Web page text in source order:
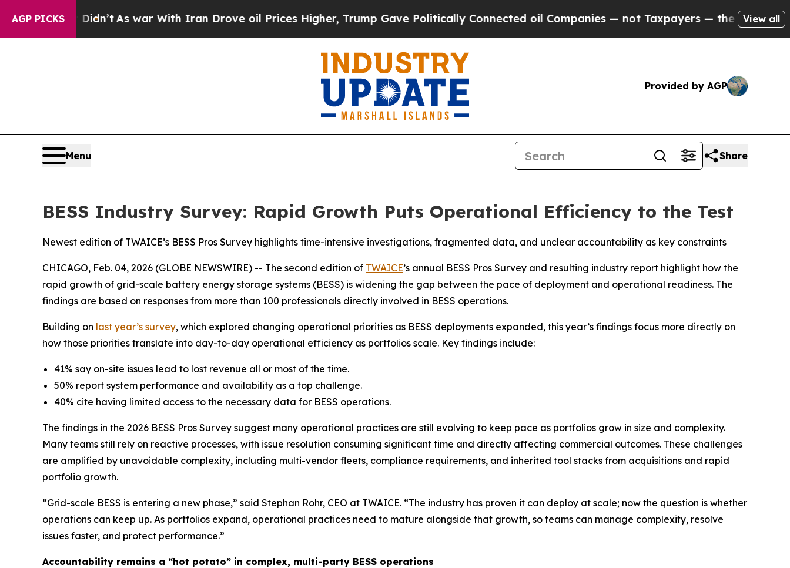
AGP PICKS
it Didn’tAs war With Iran Drove oil Prices Higher, Trump Gave Politically Connected oil Companies — not Taxpayers — the Chance to Cash in
View all
Provided by AGP
Menu Share
BESS Industry Survey: Rapid Growth Puts Operational Efficiency to the Test
Newest edition of TWAICE’s BESS Pros Survey highlights time-intensive investigations, fragmented data, and unclear accountability as key constraints
CHICAGO, Feb. 04, 2026 (GLOBE NEWSWIRE) -- The second edition of TWAICE’s annual BESS Pros Survey and resulting industry report highlight how the
rapid growth of grid-scale battery energy storage systems (BESS) is widening the gap between the pace of deployment and operational readiness. The
findings are based on responses from more than 100 professionals directly involved in BESS operations.
Building on last year’s survey, which explored changing operational priorities as BESS deployments expanded, this year’s findings focus more directly on
how those priorities translate into day-to-day operational efficiency as portfolios scale. Key findings include:
41% say on-site issues lead to lost revenue all or most of the time.
50% report system performance and availability as a top challenge.
40% cite having limited access to the necessary data for BESS operations.
The findings in the 2026 BESS Pros Survey suggest many operational practices are still evolving to keep pace as portfolios grow in size and complexity.
Many teams still rely on reactive processes, with issue resolution consuming significant time and directly affecting commercial outcomes. These challenges
are amplified by unavoidable complexity, including multi-vendor fleets, compliance requirements, and inherited tool stacks from acquisitions and rapid
portfolio growth.
“Grid-scale BESS is entering a new phase,” said Stephan Rohr, CEO at TWAICE. “The industry has proven it can deploy at scale; now the question is whether
operations can keep up. As portfolios expand, operational practices need to mature alongside that growth, so teams can manage complexity, resolve
issues faster, and protect performance.”
Accountability remains a “hot potato” in complex, multi-party BESS operations